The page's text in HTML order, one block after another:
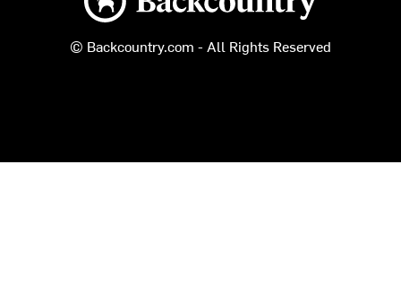
© Backcountry.com - All Rights Reserved